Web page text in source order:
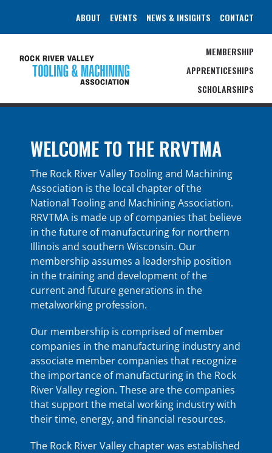
content
ABOUT EVENTS NEWS & INSIGHTS CONTACT
MEMBERSHIP
APPRENTICESHIPS
SCHOLARSHIPS
WELCOME TO THE RRVTMA
The Rock River Valley Tooling and Machining
Association is the local chapter of the
National Tooling and Machining Association.
RRVTMA is made up of companies that believe
in the future of manufacturing for northern
Illinois and southern Wisconsin. Our
membership assumes a leadership position
in the training and development of the
current and future generations in the
metalworking profession.
Our membership is comprised of member
companies in the manufacturing industry and
associate member companies that recognize
the importance of manufacturing in the Rock
River Valley region. These are the companies
that support the metal working industry with
their time, energy, and financial resources.
The Rock River Valley chapter was established